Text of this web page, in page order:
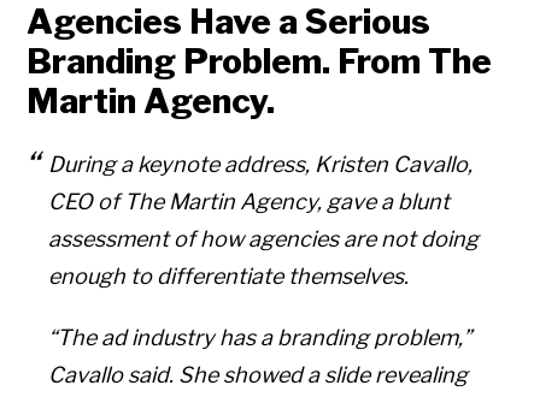
Agencies Have a Serious
Branding Problem. From The
Martin Agency.
During a keynote address, Kristen Cavallo,
CEO of The Martin Agency, gave a blunt
assessment of how agencies are not doing
enough to differentiate themselves.
“The ad industry has a branding problem,”
Cavallo said. She showed a slide revealing